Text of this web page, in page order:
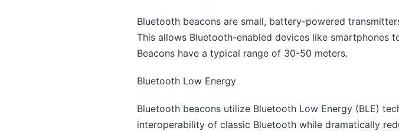
Bluetooth beacons are small, battery-powered
This allows Bluetooth-enabled devices like smartphones
Beacons have a typical range of 30-50 meters.
Bluetooth Low Energy
Bluetooth beacons utilize Bluetooth Low Energy (BLE)
interoperability of classic Bluetooth while dramatically